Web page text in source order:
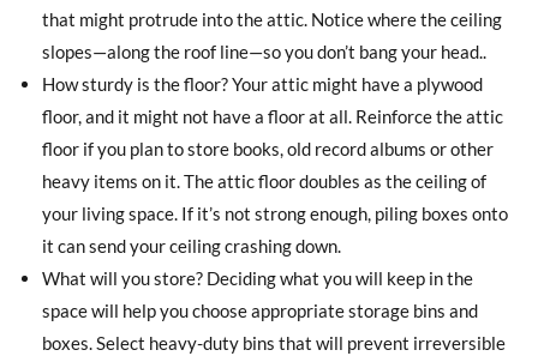
that might protrude into the attic. Notice where the ceiling
slopes—along the roof line—so you don’t bang your head..
How sturdy is the floor? Your attic might have a plywood
floor, and it might not have a floor at all. Reinforce the attic
floor if you plan to store books, old record albums or other
heavy items on it. The attic floor doubles as the ceiling of
your living space. If it’s not strong enough, piling boxes onto
it can send your ceiling crashing down.
What will you store? Deciding what you will keep in the
space will help you choose appropriate storage bins and
boxes. Select heavy-duty bins that will prevent irreversible